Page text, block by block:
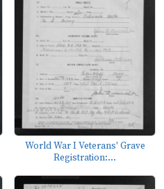
World War I Veterans' Grave
Registration:...